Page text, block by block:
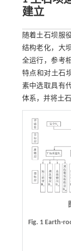
建立
随着土石坝服
结构老化，大
全运行，参考
特点和对土石
素中选取具有
体系，并将土
Fig. 1 Earth-